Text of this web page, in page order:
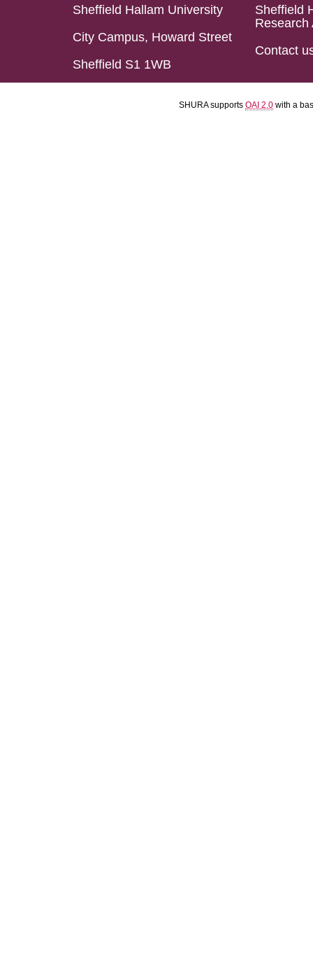
Sheffield Hallam University
City Campus, Howard Street
Sheffield S1 1WB
Sheffield
Research
Contact
SHURA supports OAI 2.0 with a